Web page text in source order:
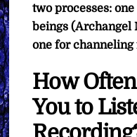
two processes:
beings (Archangel
one for channeling
How
You to